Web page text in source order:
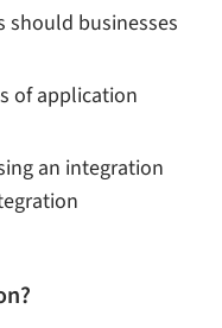
should businesses
of application
an integration